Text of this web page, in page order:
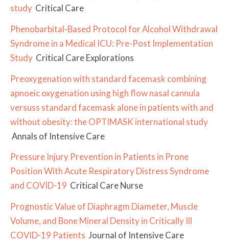
study Critical Care
Phenobarbital-Based Protocol for Alcohol Withdrawal
Syndrome in a Medical ICU: Pre-Post Implementation
Study Critical Care Explorations
Preoxygenation with standard facemask combining
apnoeic oxygenation using high flow nasal cannula
versuss standard facemask alone in patients with and
without obesity: the OPTIMASK international study
Annals of Intensive Care
Pressure Injury Prevention in Patients in Prone
Position With Acute Respiratory Distress Syndrome
and COVID-19 Critical Care Nurse
Prognostic Value of Diaphragm Diameter, Muscle
Volume, and Bone Mineral Density in Critically Ill
COVID-19 Patients Journal of Intensive Care